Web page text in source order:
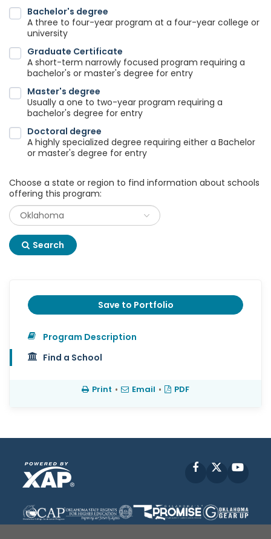
Bachelor's degree
A three to four-year program at a four-year college or
university
Graduate Certificate
A short-term narrowly focused program requiring a
bachelor's or master's degree for entry
Master's degree
Usually a one to two-year program requiring a
bachelor's degree for entry
Doctoral degree
A highly specialized degree requiring either a Bachelor
or master's degree for entry
Choose a state or region to find information about schools
offering this program:
Search
Save to Portfolio
Program Description
Find a School
Print • Email • PDF
Facebook